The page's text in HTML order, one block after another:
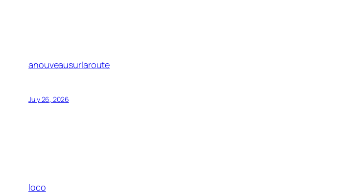
anouveausurlaroute
July 26, 2026
loco